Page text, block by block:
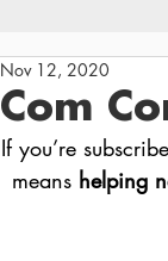
Com
Nov 12, 2020
If you’re
means helping